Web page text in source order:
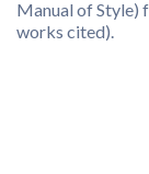
Manual of Style)
works cited).